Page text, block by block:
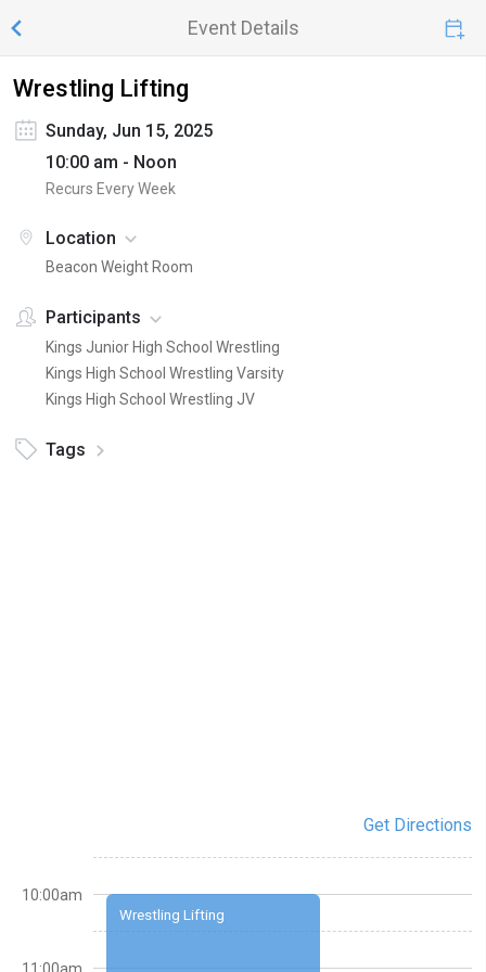
Event Details
Wrestling Lifting
Sunday, Jun 15, 2025
10:00 am - Noon
Recurs Every Week
Location
Beacon Weight Room
Participants
Kings Junior High School Wrestling
Kings High School Wrestling Varsity
Kings High School Wrestling JV
Tags
Get Directions
Wrestling Lifting
10:00am
11:00am